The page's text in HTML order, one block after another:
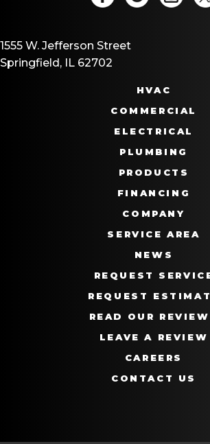
1555 W. Jefferson Street
Springfield, IL 62702
HVAC
COMMERCIAL
ELECTRICAL
PLUMBING
PRODUCTS
FINANCING
COMPANY
SERVICE AREA
NEWS
REQUEST
REQUEST
READ OUR
LEAVE A REVIEW
CAREERS
CONTACT US